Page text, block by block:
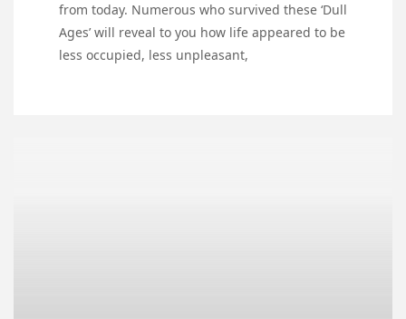
from today. Numerous who survived these ‘Dull
Ages’ will reveal to you how life appeared to be
less occupied, less unpleasant,